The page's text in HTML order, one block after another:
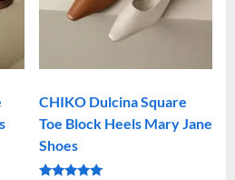
CHIKO Dulcina Square
Toe Block Heels Mary Jane
Shoes